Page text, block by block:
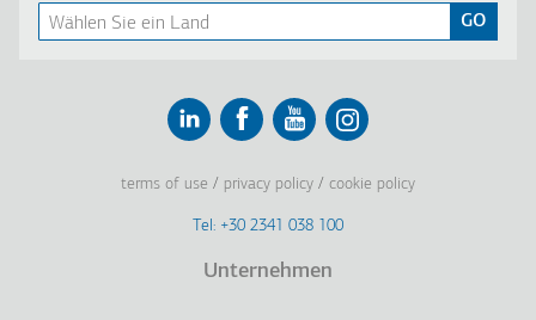
terms of use privacy policy cookie policy
Tel: +30 2341 038 100
Unternehmen